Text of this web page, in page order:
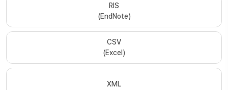
RIS
(EndNote)
CSV
(Excel)
XML